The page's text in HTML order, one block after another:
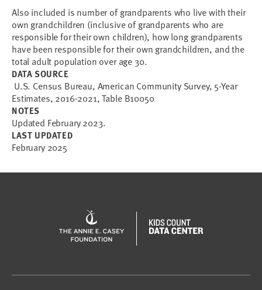
Also included is number of grandparents who live with their
own grandchildren (inclusive of grandparents who are
responsible for their own children), how long grandparents
have been responsible for their own grandchildren, and the
total adult population over age 30.
DATA SOURCE
U.S. Census Bureau, American Community Survey, 5-Year
Estimates, 2016-2021, Table B10050
NOTES
Updated February 2023.
LAST UPDATED
February 2025